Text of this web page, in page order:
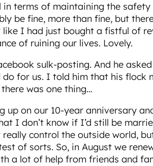
terms of maintaining the safety
be fine, more than fine, but
I had just bought a fistful of
of ruining our lives. Lovely.
sulk-posting. And he
for us. I told him that his flock
was one thing…
up on our 10-year anniversary
I don’t know if I’d still be
really control the outside world,
of sorts. So, in August we
a lot of help from friends and